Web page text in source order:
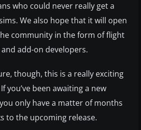
who could never really get a
We also hope that it will open
community in the form of flight
add-on developers.
though, this is a really exciting
you’ve been awaiting a new
you only have a matter of months
to the upcoming release.